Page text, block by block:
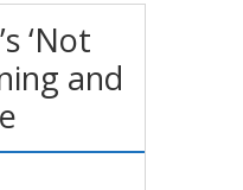
‘Not
and